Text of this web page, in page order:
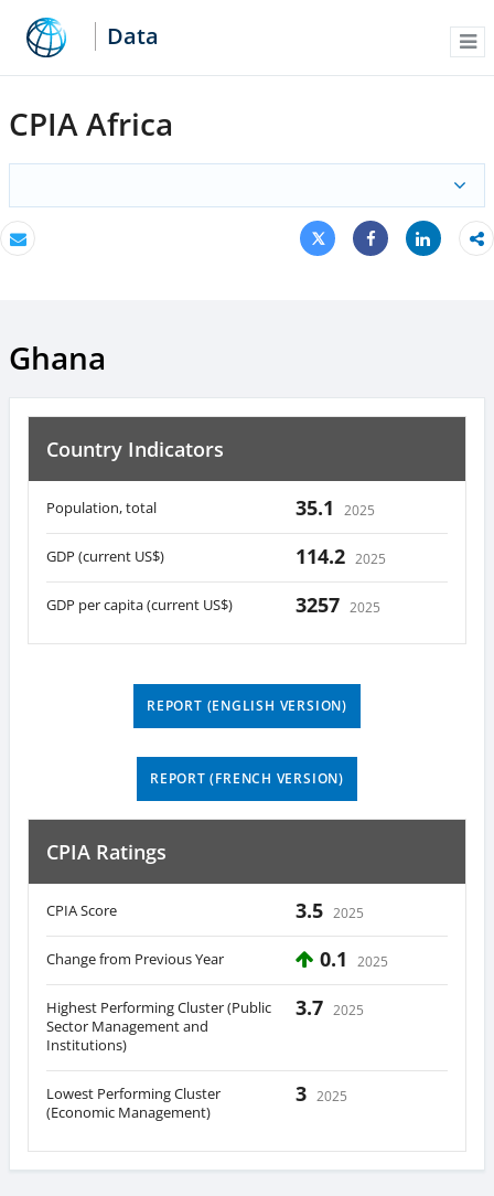
Data
CPIA Africa
Email
Tweet
Share
Share
Ghana
Country Indicators
Population, total 35.1 2025
GDP (current US$) 114.2 2025
GDP per capita (current US$) 3257 2025
REPORT (ENGLISH VERSION)
REPORT (FRENCH VERSION)
CPIA Ratings
CPIA Score 3.5 2025
Change from Previous Year 0.1 2025
Highest Performing Cluster (Public
Sector Management and
Institutions)
3.7 2025
Lowest Performing Cluster
(Economic Management)
3 2025